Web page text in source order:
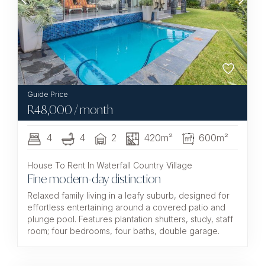
R48,000 / month
4 4 2 420m² 600m²
House To Rent In Waterfall Country Village
Fine modern-day distinction
Relaxed family living in a leafy suburb, designed for
effortless entertaining around a covered patio and
plunge pool. Features plantation shutters, study, staff
room; four bedrooms, four baths, double garage.